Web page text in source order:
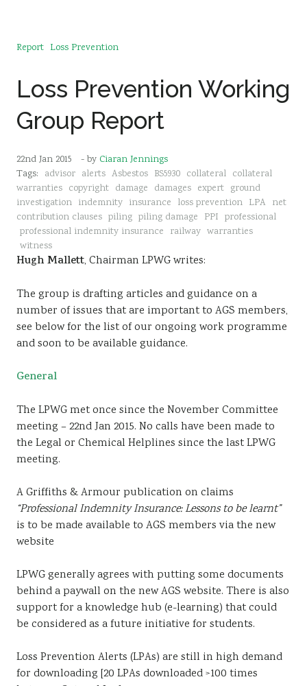
Report Loss Prevention
Loss Prevention Working
Group Report
22nd Jan 2015 - by Ciaran Jennings
Tags: advisor alerts Asbestos BS5930 collateral collateral
warranties copyright damage damages expert ground
investigation indemnity insurance loss prevention LPA net
contribution clauses piling piling damage PPI professional
professional indemnity insurance railway warranties
witness
Hugh Mallett, Chairman LPWG writes:
The group is drafting articles and guidance on a
number of issues that are important to AGS members,
see below for the list of our ongoing work programme
and soon to be available guidance.
General
The LPWG met once since the November Committee
meeting – 22nd Jan 2015. No calls have been made to
the Legal or Chemical Helplines since the last LPWG
meeting.
A Griffiths & Armour publication on claims
“Professional Indemnity Insurance: Lessons to be learnt”
is to be made available to AGS members via the new
website
LPWG generally agrees with putting some documents
behind a paywall on the new AGS website. There is also
support for a knowledge hub (e-learning) that could
be considered as a future initiative for students.
Loss Prevention Alerts (LPAs) are still in high demand
for downloading [20 LPAs downloaded >100 times